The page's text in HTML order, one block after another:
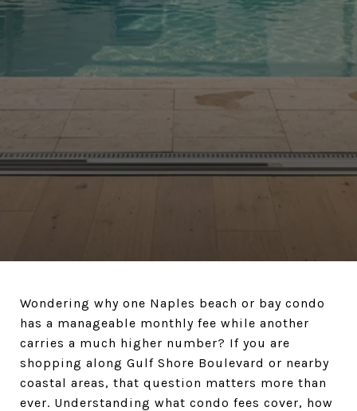
Wondering why one Naples beach or bay condo
has a manageable monthly fee while another
carries a much higher number? If you are
shopping along Gulf Shore Boulevard or nearby
coastal areas, that question matters more than
ever. Understanding what condo fees cover, how